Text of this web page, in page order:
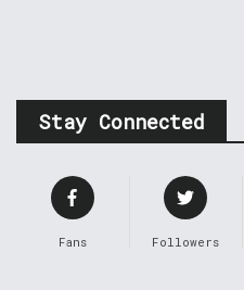
Stay Connected
Fans Followers